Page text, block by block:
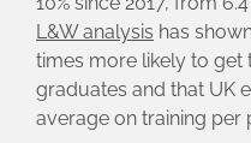
L&W analysis has
times more likely to get
graduates and that UK
average on training per